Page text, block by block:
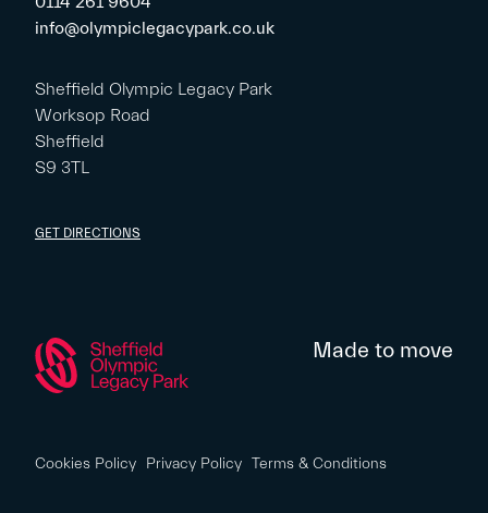
info@olympiclegacypark.co.uk
Sheffield Olympic Legacy Park
Worksop Road
Sheffield
S9 3TL
GET DIRECTIONS
Made to move
Cookies Policy Privacy Policy Terms & Conditions